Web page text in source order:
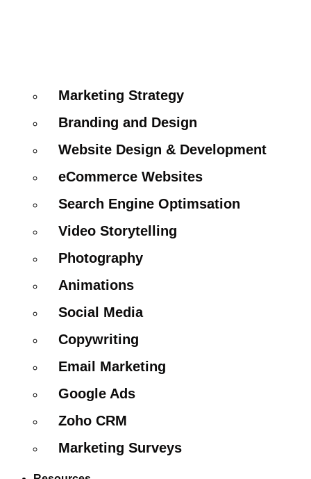
Marketing Strategy
Branding and Design
Website Design & Development
eCommerce Websites
Search Engine Optimsation
Video Storytelling
Photography
Animations
Social Media
Copywriting
Email Marketing
Google Ads
Zoho CRM
Marketing Surveys